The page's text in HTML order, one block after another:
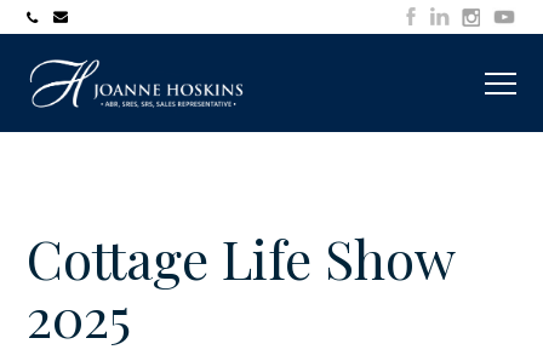
705-
7253
Cottage Life Show
2025